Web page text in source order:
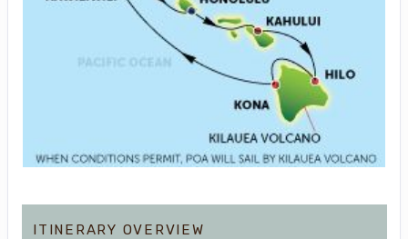
ITINERARY OVERVIEW